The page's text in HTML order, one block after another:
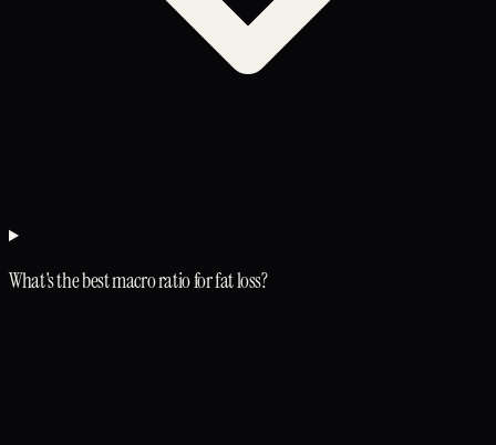
What's the best macro ratio for fat loss?